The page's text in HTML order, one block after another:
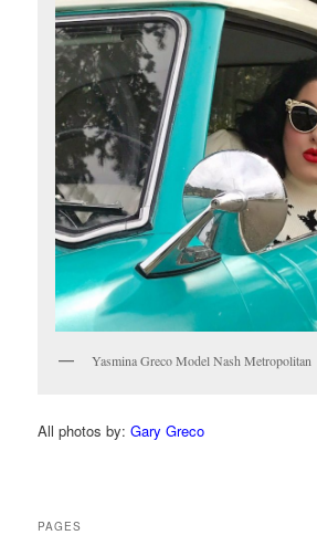
Yasmina Greco Model Nash Metropolitan
All photos by:Gary Greco
PAGES